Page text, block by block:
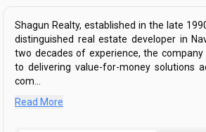
​Shagun Realty, established in the late
distinguished real estate developer in
two decades of experience, the
to delivering value-for-money solutions
com...
Read More